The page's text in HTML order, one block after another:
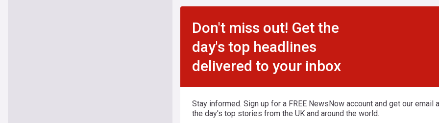
Don't miss out! Get the
day's top headlines
delivered to your inbox
Stay informed. Sign up for a FREE NewsNow account and get our email
the day's top stories from the UK and around the world.